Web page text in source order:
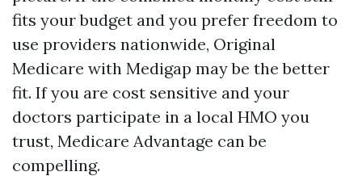
fits your budget and you prefer freedom to
use providers nationwide, Original
Medicare with Medigap may be the better
fit. If you are cost sensitive and your
doctors participate in a local HMO you
trust, Medicare Advantage can be
compelling.